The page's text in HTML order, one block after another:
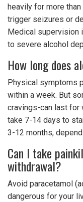
heavily for more
trigger seizures or
Medical supervision
to severe alcohol
How long does
Physical symptoms
within a week. But
cravings-can last for
take 7-14 days to
3-12 months,
Can I take
withdrawal?
Avoid paracetamol
dangerous for your